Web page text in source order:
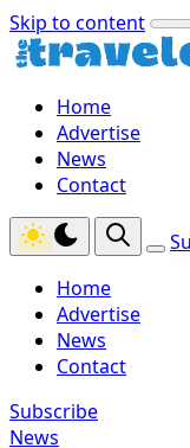
Skip to content
Home
Advertise
News
Contact
Home
Advertise
News
Contact
Subscribe
News